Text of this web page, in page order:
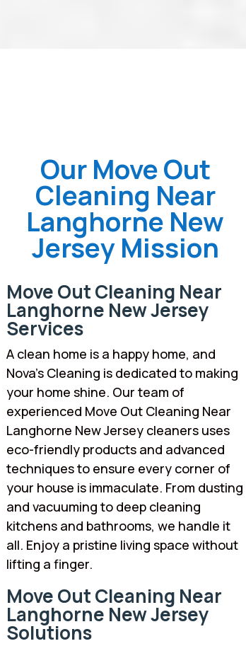
Our Move Out
Cleaning Near
Langhorne New
Jersey Mission
Move Out Cleaning Near
Langhorne New Jersey
Services
A clean home is a happy home, and
Nova’s Cleaning is dedicated to making
your home shine. Our team of
experienced Move Out Cleaning Near
Langhorne New Jersey cleaners uses
eco-friendly products and advanced
techniques to ensure every corner of
your house is immaculate. From dusting
and vacuuming to deep cleaning
kitchens and bathrooms, we handle it
all. Enjoy a pristine living space without
lifting a finger.
Move Out Cleaning Near
Langhorne New Jersey
Solutions